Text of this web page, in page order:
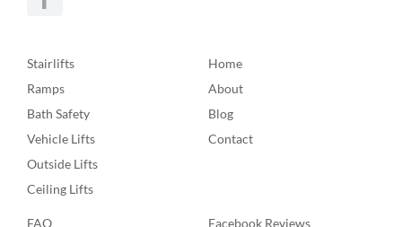
Stairlifts
Ramps
Bath Safety
Vehicle Lifts
Outside Lifts
Ceiling Lifts
Home
About
Blog
Contact
FAQ Facebook Reviews